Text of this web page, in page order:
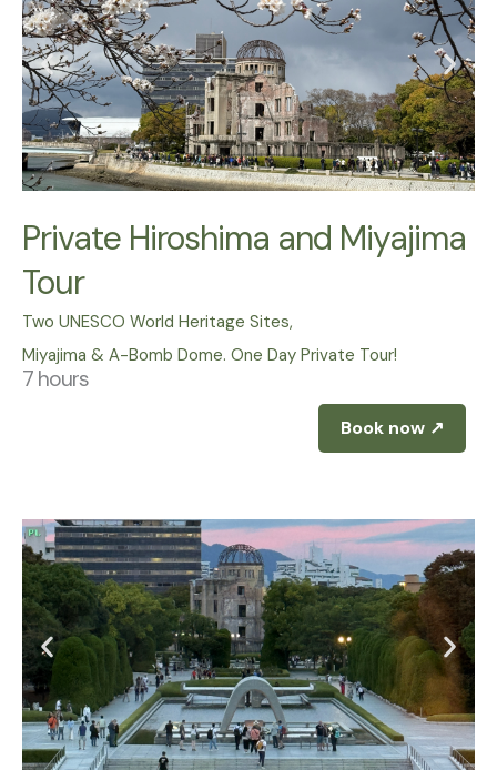
Private Hiroshima and Miyajima
Tour
Two UNESCO World Heritage Sites,
Miyajima & A-Bomb Dome. One Day Private Tour!
7 hours
Book now ↗